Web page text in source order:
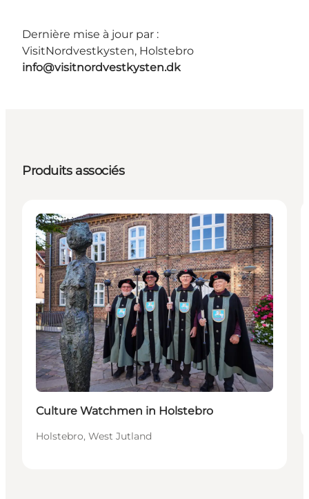
Dernière mise à jour par :
VisitNordvestkysten, Holstebro
info@visitnordvestkysten.dk
Produits associés
Activities
Culture Watchmen in Holstebro
Holstebro, West Jutland